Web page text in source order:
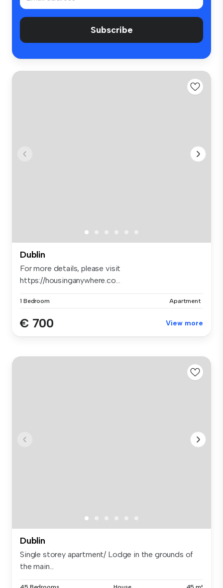
Subscribe
Dublin
For more details, please visit
https://housinganywhere.co...
1 Bedroom Apartment
€ 700 View more
Dublin
Single storey apartment/ Lodge in the grounds of
the main...